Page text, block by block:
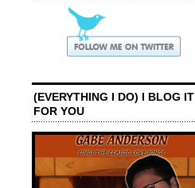
(EVERYTHING I DO) I BLOG IT
FOR YOU